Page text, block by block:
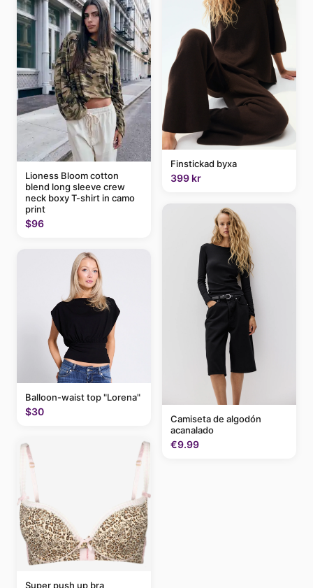
Lioness Bloom cotton
blend long sleeve crew
neck boxy T-shirt in camo
print
$96
Balloon-waist top "Lorena"
$30
Super push up bra
Finstickad byxa
399 kr
Camiseta de algodón
acanalado
€9.99